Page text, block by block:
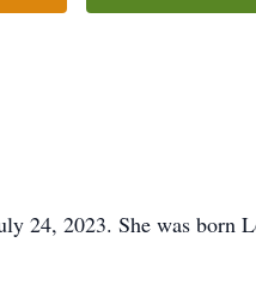
24, 2023. She was